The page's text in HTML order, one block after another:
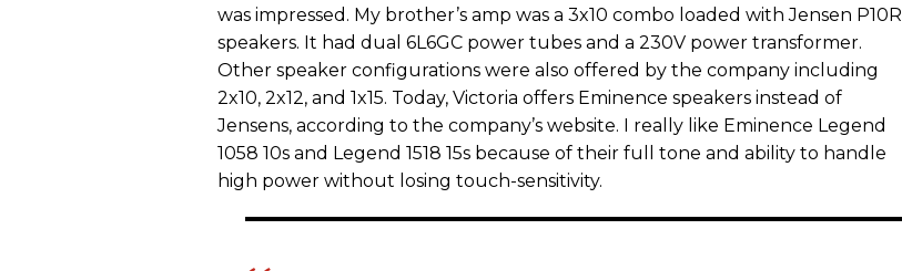
was impressed. My brother’s amp was a 3x10 combo loaded with Jensen P10R
speakers. It had dual 6L6GC power tubes and a 230V power transformer.
Other speaker configurations were also offered by the company including
2x10, 2x12, and 1x15. Today, Victoria offers Eminence speakers instead of
Jensens, according to the company’s website. I really like Eminence Legend
1058 10s and Legend 1518 15s because of their full tone and ability to handle
high power without losing touch-sensitivity.